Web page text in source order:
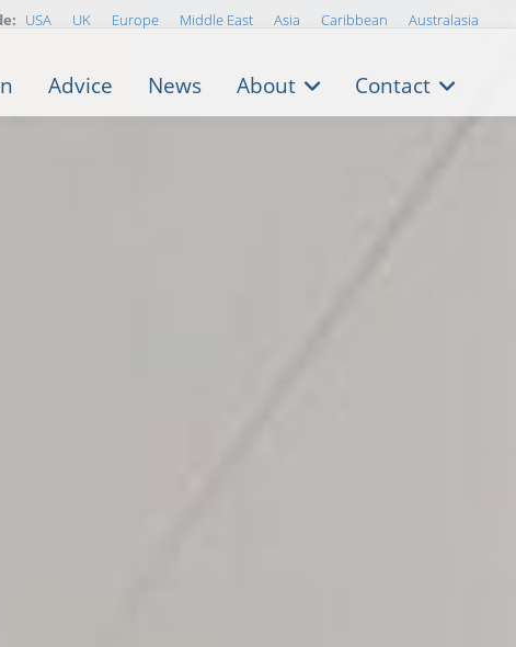
USA UK Europe Middle East Asia Caribbean Australasia
Advice News About Contact